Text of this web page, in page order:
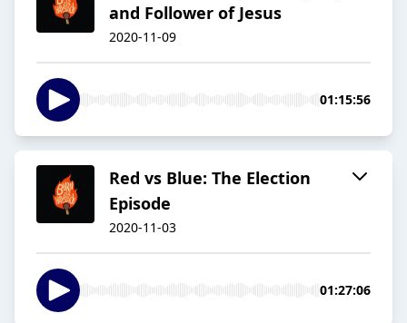
and Follower of Jesus
2020-11-09
01:15:56
Red vs Blue: The Election
Episode
2020-11-03
01:27:06